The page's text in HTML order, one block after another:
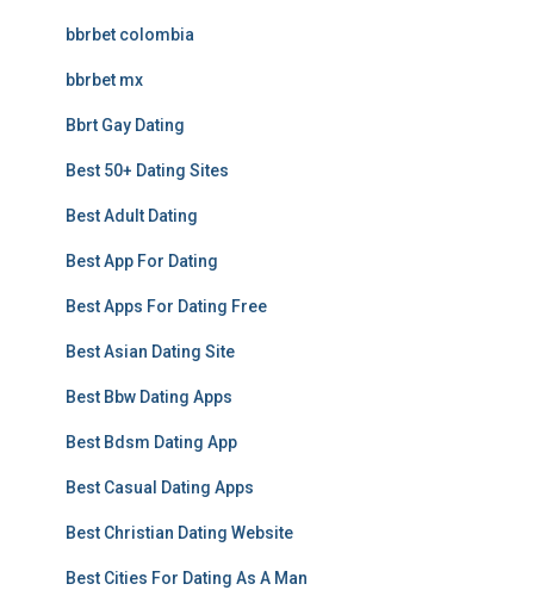
bbrbet colombia
bbrbet mx
Bbrt Gay Dating
Best 50+ Dating Sites
Best Adult Dating
Best App For Dating
Best Apps For Dating Free
Best Asian Dating Site
Best Bbw Dating Apps
Best Bdsm Dating App
Best Casual Dating Apps
Best Christian Dating Website
Best Cities For Dating As A Man